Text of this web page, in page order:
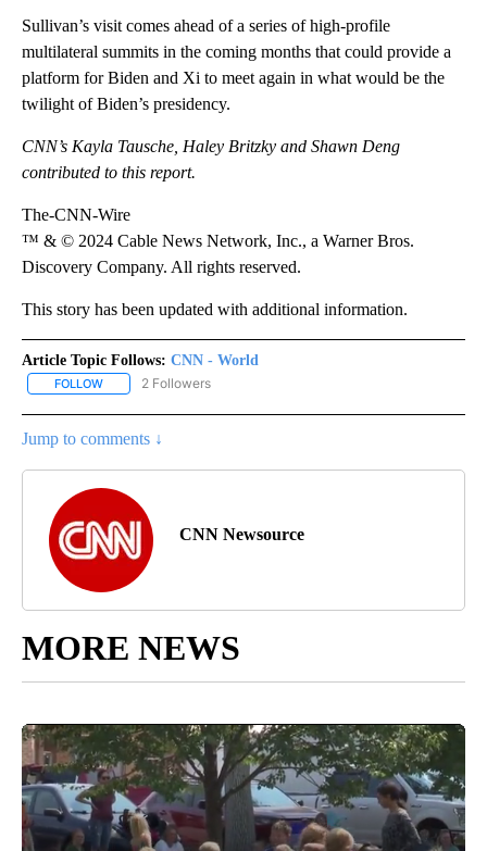
Sullivan’s visit comes ahead of a series of high-profile
multilateral summits in the coming months that could provide a
platform for Biden and Xi to meet again in what would be the
twilight of Biden’s presidency.
CNN’s Kayla Tausche, Haley Britzky and Shawn Deng
contributed to this report.
The-CNN-Wire
™ & © 2024 Cable News Network, Inc., a Warner Bros.
Discovery Company. All rights reserved.
This story has been updated with additional information.
Article Topic Follows: CNN - World
FOLLOW FOLLOW "CNN - WORLD" TO RECEIVE NOTIFICATIONS ABOUT
2 Followers
Jump to comments ↓
CNN Newsource
MORE NEWS